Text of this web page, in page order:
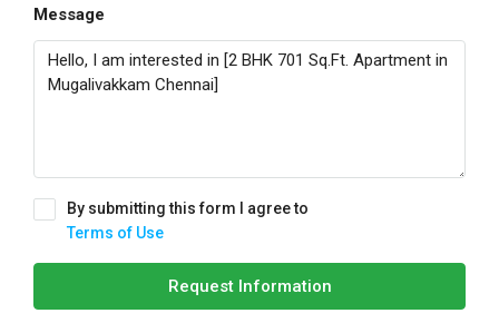
Message
By submitting this form I agree to
Terms of Use
Request Information